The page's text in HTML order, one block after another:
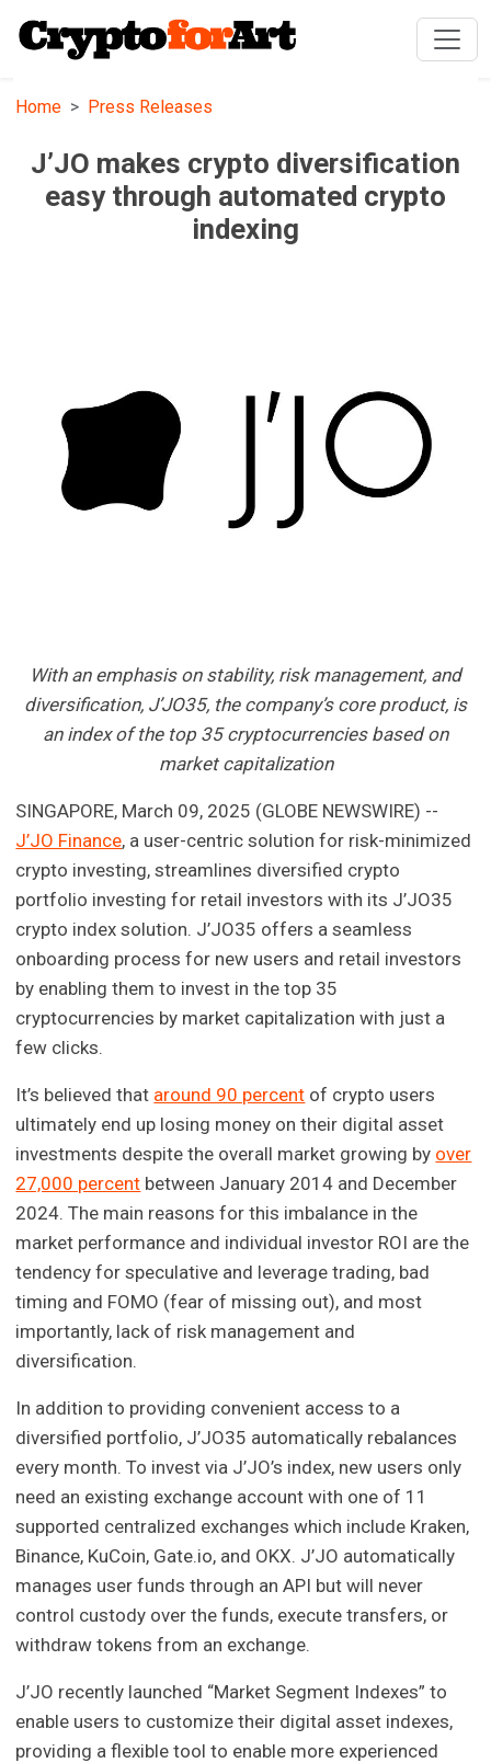
Home Press Releases
J’JO makes crypto diversification
easy through automated crypto
indexing
With an emphasis on stability, risk management, and
diversification, J’JO35, the company’s core product, is
an index of the top 35 cryptocurrencies based on
market capitalization
SINGAPORE, March 09, 2025 (GLOBE NEWSWIRE) --
J’JO Finance, a user-centric solution for risk-minimized
crypto investing, streamlines diversified crypto
portfolio investing for retail investors with its J’JO35
crypto index solution. J’JO35 offers a seamless
onboarding process for new users and retail investors
by enabling them to invest in the top 35
cryptocurrencies by market capitalization with just a
few clicks.
It’s believed that around 90 percent of crypto users
ultimately end up losing money on their digital asset
investments despite the overall market growing by over
27,000 percent between January 2014 and December
2024. The main reasons for this imbalance in the
market performance and individual investor ROI are the
tendency for speculative and leverage trading, bad
timing and FOMO (fear of missing out), and most
importantly, lack of risk management and
diversification.
In addition to providing convenient access to a
diversified portfolio, J’JO35 automatically rebalances
every month. To invest via J’JO’s index, new users only
need an existing exchange account with one of 11
supported centralized exchanges which include Kraken,
Binance, KuCoin, Gate.io, and OKX. J’JO automatically
manages user funds through an API but will never
control custody over the funds, execute transfers, or
withdraw tokens from an exchange.
J’JO recently launched “Market Segment Indexes” to
enable users to customize their digital asset indexes,
providing a flexible tool to enable more experienced